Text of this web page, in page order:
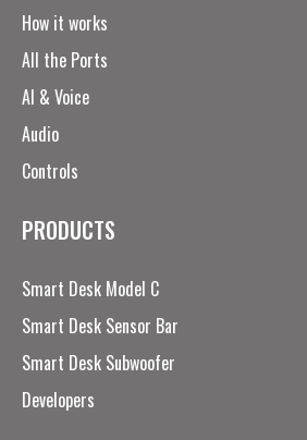
How it works
All the Ports
AI & Voice
Audio
Controls
PRODUCTS
Smart Desk Model C
Smart Desk Sensor Bar
Smart Desk Subwoofer
Developers